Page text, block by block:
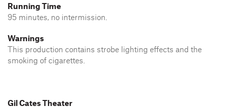
Running Time
95 minutes, no intermission.
Warnings
This production contains strobe lighting effects and the
smoking of cigarettes.
Gil Cates Theater